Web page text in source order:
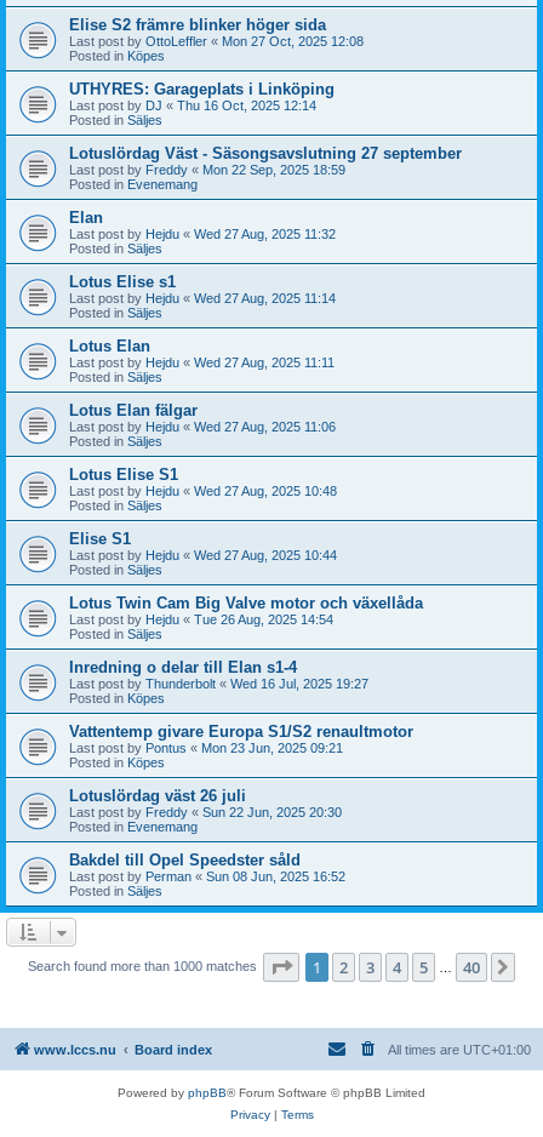
Elise S2 främre blinker höger sida
Last post by OttoLeffler « Mon 27 Oct, 2025 12:08
Posted in Köpes
UTHYRES: Garageplats i Linköping
Last post by DJ « Thu 16 Oct, 2025 12:14
Posted in Säljes
Lotuslördag Väst - Säsongsavslutning 27 september
Last post by Freddy « Mon 22 Sep, 2025 18:59
Posted in Evenemang
Elan
Last post by Hejdu « Wed 27 Aug, 2025 11:32
Posted in Säljes
Lotus Elise s1
Last post by Hejdu « Wed 27 Aug, 2025 11:14
Posted in Säljes
Lotus Elan
Last post by Hejdu « Wed 27 Aug, 2025 11:11
Posted in Säljes
Lotus Elan fälgar
Last post by Hejdu « Wed 27 Aug, 2025 11:06
Posted in Säljes
Lotus Elise S1
Last post by Hejdu « Wed 27 Aug, 2025 10:48
Posted in Säljes
Elise S1
Last post by Hejdu « Wed 27 Aug, 2025 10:44
Posted in Säljes
Lotus Twin Cam Big Valve motor och växellåda
Last post by Hejdu « Tue 26 Aug, 2025 14:54
Posted in Säljes
Inredning o delar till Elan s1-4
Last post by Thunderbolt « Wed 16 Jul, 2025 19:27
Posted in Köpes
Vattentemp givare Europa S1/S2 renaultmotor
Last post by Pontus « Mon 23 Jun, 2025 09:21
Posted in Köpes
Lotuslördag väst 26 juli
Last post by Freddy « Sun 22 Jun, 2025 20:30
Posted in Evenemang
Bakdel till Opel Speedster såld
Last post by Perman « Sun 08 Jun, 2025 16:52
Posted in Säljes
Search found more than 1000 matches Page 1of 40
1 2 3 4 5 40
www.lccs.nu Board index All times are UTC+01:00
Powered by phpBB® Forum Software © phpBB Limited
Privacy| Terms